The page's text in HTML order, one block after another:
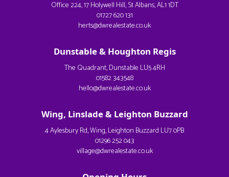
Office 224, 17 Holywell Hill, St Albans, AL1 1DT
01727 620 131
herts@dwrealestate.co.uk
Dunstable & Houghton Regis
The Quadrant, Dunstable LU5 4RH
01582 343548
hello@dwrealestate.co.uk
Wing, Linslade & Leighton Buzzard
4 Aylesbury Rd, Wing, Leighton Buzzard LU7 0PB
01296 252 043
village@dwrealestate.co.uk